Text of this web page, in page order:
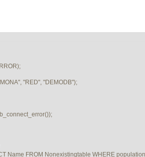
"RED", "DEMODB");
Name FROM Nonexistingtable WHERE